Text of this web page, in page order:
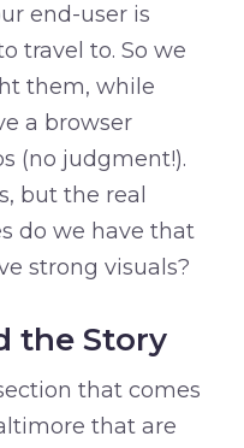
end-user is
travel to. So we
them, while
a browser
(no judgment!).
but the real
do we have that
strong visuals?
the Story
that comes
that are